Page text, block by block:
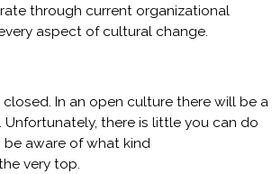
through current organizational
aspect of cultural change.
In an open culture there will be a
there is little you can do
be aware of what kind
very top.